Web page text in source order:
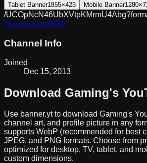
Tablet Banner1855×423 Mobile Banner
/
Download WEBP
Channel Info
Joined
Dec 15, 2013
Download Gaming's
Use banner.yt to download Gaming's
channel art, and profile picture in any
supports WebP (recommended for best
JPEG, and PNG formats. Choose from
optimized for desktop, TV, tablet, and
custom dimensions.